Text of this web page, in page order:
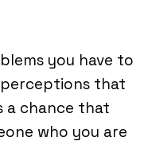
you have to
that
a chance that
who you are